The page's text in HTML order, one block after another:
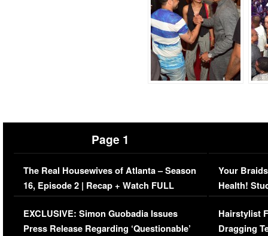
Page 1
The Real Housewives of Atlanta – Season
16, Episode 2 | Recap + Watch FULL
Episode (VIDEO)
EXCLUSIVE: Simon Guobadia Issues
Press Release Regarding ‘Questionable’
Your
Health!
Concerns
Hairstylist
Dragging